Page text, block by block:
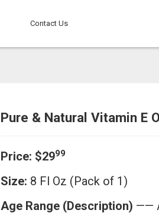
Contact Us
Loading...
Loading...
Pure & Natural Vitamin E
Price: $2999
Size: 8 Fl Oz (Pack of 1)
Age Range (Description) ——